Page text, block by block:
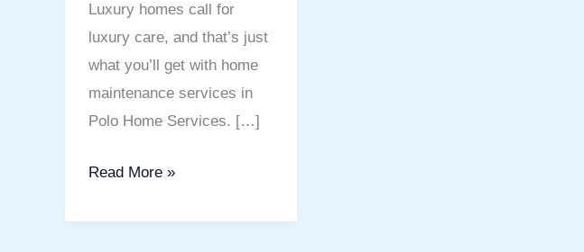
Luxury homes call for
luxury care, and that’s just
what you’ll get with home
maintenance services in
Polo Home Services. […]
Read More »